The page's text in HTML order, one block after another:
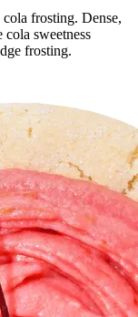
frosting. Dense,
cola sweetness
frosting.